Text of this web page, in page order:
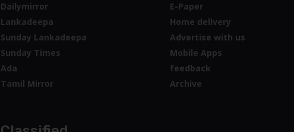
Dailymirror
Lankadeepa
Sunday Lankadeepa
Sunday Times
Ada
Tamil Mirror
E-Paper
Home delivery
Advertise with us
Mobile Apps
feedback
Archive